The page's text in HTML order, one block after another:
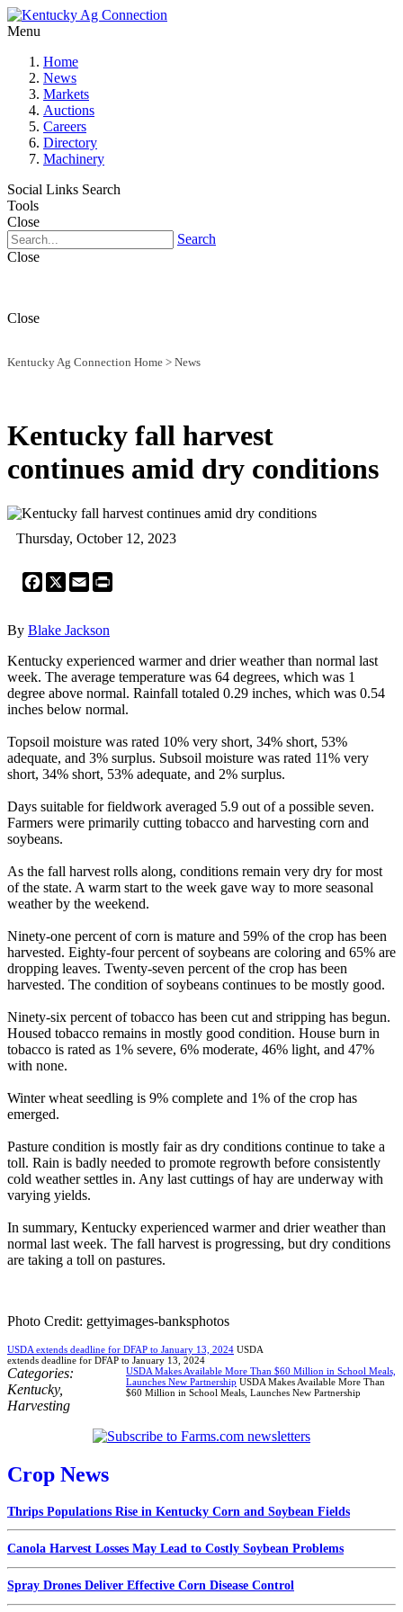
Menu
Home
News
Markets
Auctions
Careers
Directory
Machinery
Social Links Search
Tools
Close
Search
Close
Close
Kentucky Ag Connection Home > News
Kentucky fall harvest
continues amid dry conditions
Thursday, October 12, 2023
Facebook
X Email
By Blake Jackson
Kentucky experienced warmer and drier weather than normal last
week. The average temperature was 64 degrees, which was 1
degree above normal. Rainfall totaled 0.29 inches, which was 0.54
inches below normal.
Topsoil moisture was rated 10% very short, 34% short, 53%
adequate, and 3% surplus. Subsoil moisture was rated 11% very
short, 34% short, 53% adequate, and 2% surplus.
Days suitable for fieldwork averaged 5.9 out of a possible seven.
Farmers were primarily cutting tobacco and harvesting corn and
soybeans.
As the fall harvest rolls along, conditions remain very dry for most
of the state. A warm start to the week gave way to more seasonal
weather by the weekend.
Ninety-one percent of corn is mature and 59% of the crop has been
harvested. Eighty-four percent of soybeans are coloring and 65% are
dropping leaves. Twenty-seven percent of the crop has been
harvested. The condition of soybeans continues to be mostly good.
Ninety-six percent of tobacco has been cut and stripping has begun.
Housed tobacco remains in mostly good condition. House burn in
tobacco is rated as 1% severe, 6% moderate, 46% light, and 47%
with none.
Winter wheat seedling is 9% complete and 1% of the crop has
emerged.
Pasture condition is mostly fair as dry conditions continue to take a
toll. Rain is badly needed to promote regrowth before consistently
cold weather settles in. Any last cuttings of hay are underway with
varying yields.
In summary, Kentucky experienced warmer and drier weather than
normal last week. The fall harvest is progressing, but dry conditions
are taking a toll on pastures.
Photo Credit: gettyimages-banksphotos
USDA extends deadline for DFAP to January 13, 2024 USDA
extends deadline for DFAP to January 13, 2024
USDA Makes Available More Than $60 Million in School Meals,
Launches New Partnership USDA Makes Available More Than
$60 Million in School Meals, Launches New Partnership
Categories:
Kentucky,
Harvesting
Crop News
Thrips Populations Rise in Kentucky Corn and Soybean Fields
Canola Harvest Losses May Lead to Costly Soybean Problems
Spray Drones Deliver Effective Corn Disease Control